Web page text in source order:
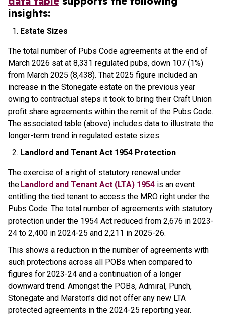
insights:
Estate Sizes
The total number of Pubs Code agreements at the end of
March 2026 sat at 8,331 regulated pubs, down 107 (1%)
from March 2025 (8,438). That 2025 figure included an
increase in the Stonegate estate on the previous year
owing to contractual steps it took to bring their Craft Union
profit share agreements within the remit of the Pubs Code.
The associated table (above) includes data to illustrate the
longer-term trend in regulated estate sizes.
Landlord and Tenant Act 1954 Protection
The exercise of a right of statutory renewal under
theLandlord and Tenant Act (LTA) 1954 is an event
entitling the tied tenant to access the MRO right under the
Pubs Code. The total number of agreements with statutory
protection under the 1954 Act reduced from 2,676 in 2023-
24 to 2,400 in 2024-25 and 2,211 in 2025-26.
This shows a reduction in the number of agreements with
such protections across all POBs when compared to
figures for 2023-24 and a continuation of a longer
downward trend. Amongst the POBs, Admiral, Punch,
Stonegate and Marston’s did not offer any new LTA
protected agreements in the 2024-25 reporting year.